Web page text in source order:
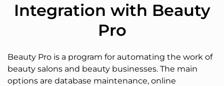
Integration with Beauty
Pro
Beauty Pro is a program for automating the work of
beauty salons and beauty businesses. The main
options are database maintenance, online